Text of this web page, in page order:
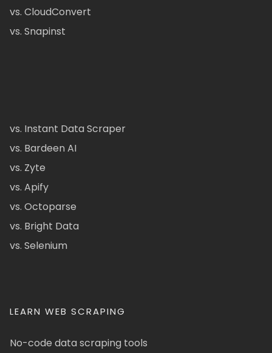
vs. CloudConvert
vs. Snapinst
vs. Instant Data Scraper
vs. Bardeen AI
vs. Zyte
vs. Apify
vs. Octoparse
vs. Bright Data
vs. Selenium
LEARN WEB SCRAPING
No-code data scraping tools